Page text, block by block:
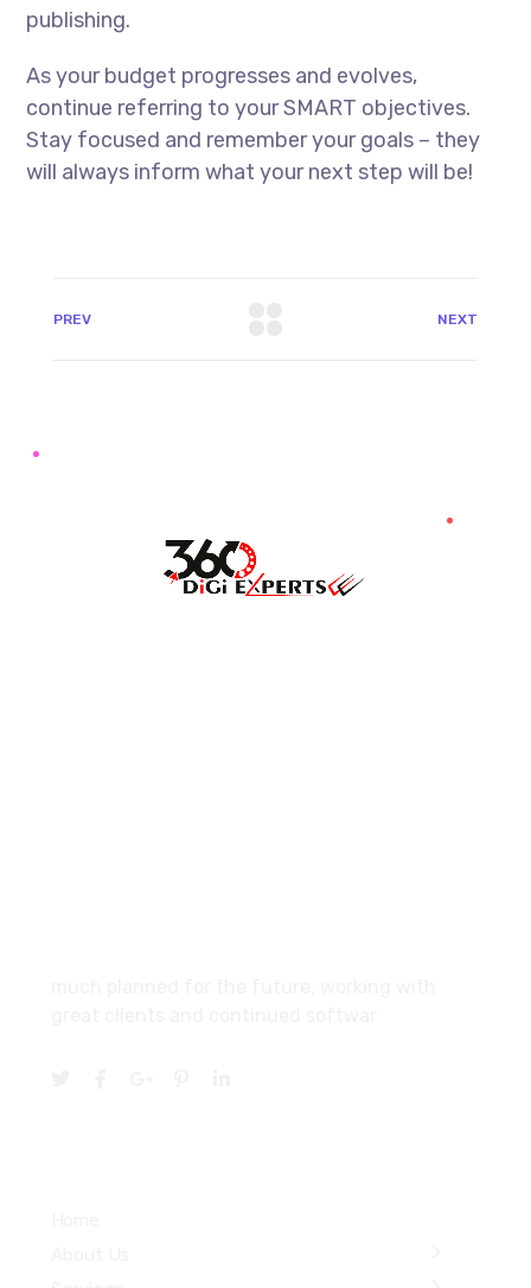
publishing.
As your budget progresses and evolves,
continue referring to your SMART objectives.
Stay focused and remember your goals – they
will always inform what your next step will be!
PREV NEXT